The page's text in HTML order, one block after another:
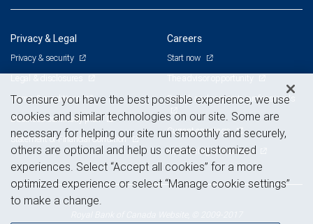
Privacy & Legal
Privacy & security
Legal & disclosures
Terms & conditions
Business continuity plan
Statement of Financial Condition
Careers
Start now
Branch and corporate professionals
Current openings
Advertising and cookies
To ensure you have the best possible experience, we use
cookies and similar technologies on our site. Some are
necessary for helping our site run smoothly and securely,
others are optional and help us create customized
experiences. Select “Accept all cookies” for a more
optimized experience or select “Manage cookie settings”
to make a change.